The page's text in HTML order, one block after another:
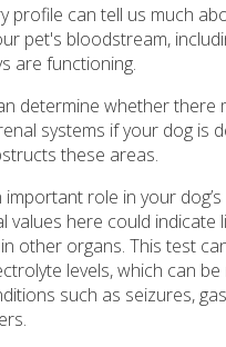
profile can tell us much
pet's bloodstream,
are functioning.
determine whether there
systems if your dog is
these areas.
important role in your
values here could indicate
other organs. This test
levels, which can
such as seizures,